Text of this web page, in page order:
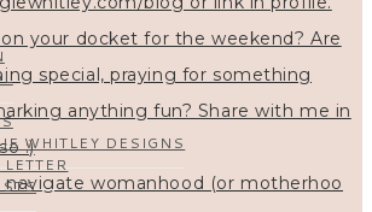
navigate womanhood (or motherhoo
WHITLEY DESIGNS